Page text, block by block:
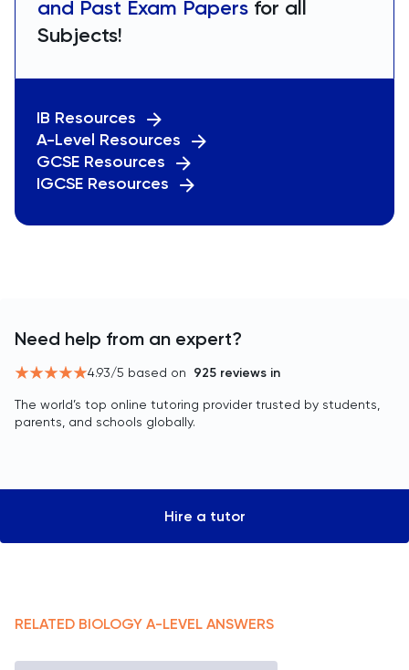
and Past Exam Papers for all
Subjects!
IB Resources
A-Level Resources
GCSE Resources
IGCSE Resources
Need help from an expert?
4.93/5 based on 925 reviews in
The world’s top online tutoring provider trusted by students,
parents, and schools globally.
Hire a tutor
RELATED BIOLOGY A-LEVEL ANSWERS